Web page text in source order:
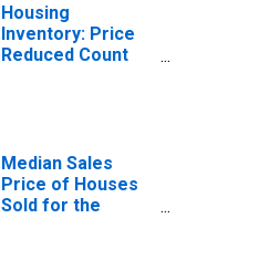
Housing
Inventory: Price
Reduced Count
Median Sales
Price of Houses
Sold for the